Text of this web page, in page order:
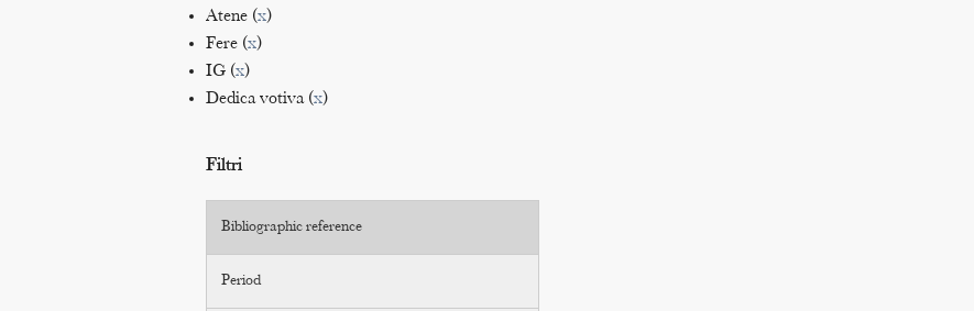
Atene (x)
Fere (x)
IG (x)
Dedica votiva (x)
Filtri
Bibliographic reference
Period